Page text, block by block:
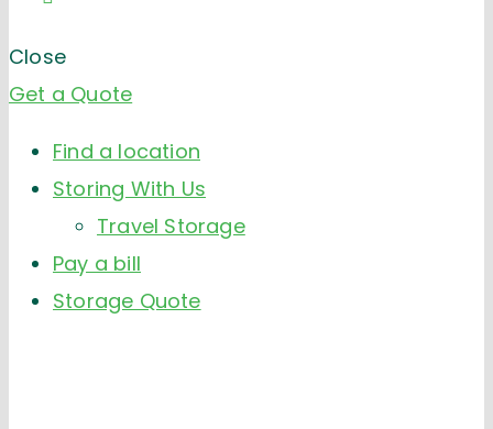
Close
Get a Quote
Find a location
Storing With Us
Travel Storage
Pay a bill
Storage Quote